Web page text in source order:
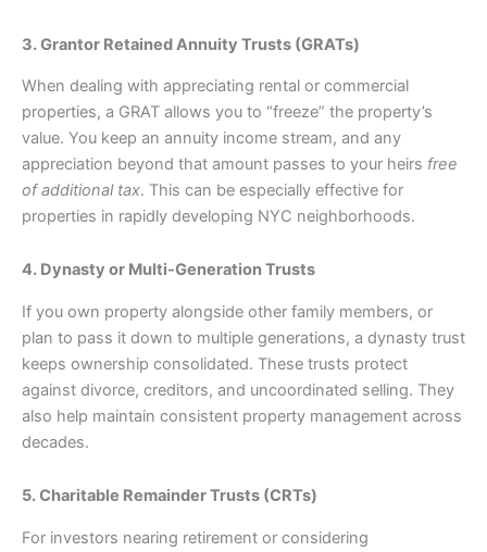
3. Grantor Retained Annuity Trusts (GRATs)
When dealing with appreciating rental or commercial
properties, a GRAT allows you to “freeze” the property’s
value. You keep an annuity income stream, and any
appreciation beyond that amount passes to your heirs free
of additional tax. This can be especially effective for
properties in rapidly developing NYC neighborhoods.
4. Dynasty or Multi-Generation Trusts
If you own property alongside other family members, or
plan to pass it down to multiple generations, a dynasty trust
keeps ownership consolidated. These trusts protect
against divorce, creditors, and uncoordinated selling. They
also help maintain consistent property management across
decades.
5. Charitable Remainder Trusts (CRTs)
For investors nearing retirement or considering